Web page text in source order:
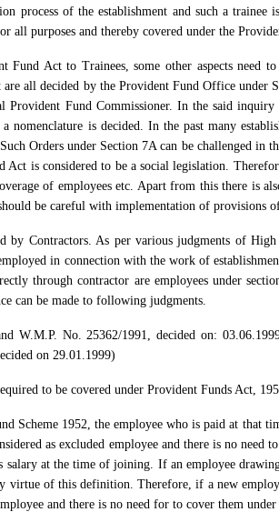
process of the establishment and such a
all purposes and thereby covered under the
Act to Trainees, some other aspects need
all decided by the Provident Fund Office under
Provident Fund Commissioner. In the said
is decided. In the past many
Orders under Section 7A can be challenged in
is considered to be a social legislation.
of employees etc. Apart from this there is
be careful with implementation of provisions
by Contractors. As per various judgments of
in connection with the work of
through contractor are employees under
can be made to following judgments.
W.M.P. No. 25362/1991, decided on:
on 29.01.1999)
to be covered under Provident Funds Act,
Scheme 1952, the employee who is paid at that
as excluded employee and there is no need
salary at the time of joining. If an employee
virtue of this definition. Therefore, if a new
and there is no need for to cover them